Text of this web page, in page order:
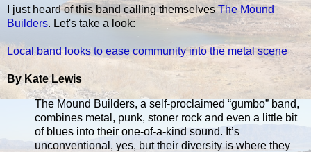
I just heard of this band calling themselvesThe Mound
Builders. Let's take a look:
Local band looks to ease community into the metal scene
By Kate Lewis
The Mound Builders, a self-proclaimed “gumbo” band,
combines metal, punk, stoner rock and even a little bit
of blues into their one-of-a-kind sound. It’s
unconventional, yes, but their diversity is where they